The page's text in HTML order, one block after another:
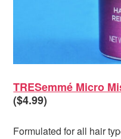
TRESemmé Micro
($4.99)
Formulated for all hair